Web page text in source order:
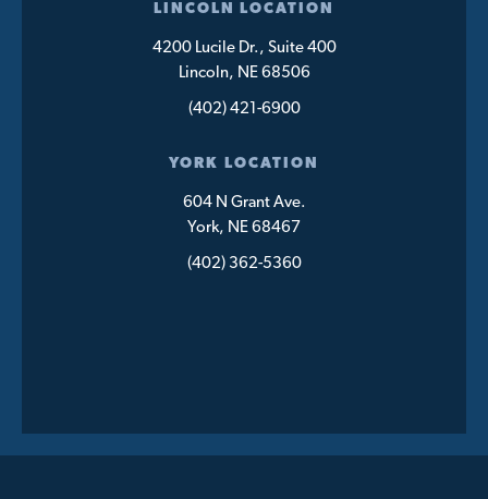
LINCOLN LOCATION
4200 Lucile Dr., Suite 400
Lincoln, NE 68506
(402) 421-6900
YORK LOCATION
604 N Grant Ave.
York, NE 68467
(402) 362-5360